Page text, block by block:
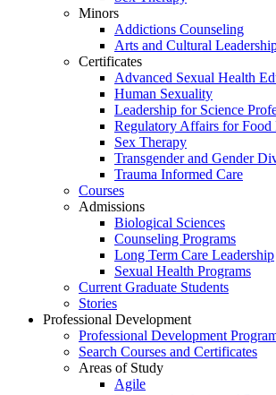
Minors
Addictions Counseling
Arts and Cultural
Certificates
Advanced Sexual Health
Human Sexuality
Leadership for Science
Regulatory Affairs for Food
Sex Therapy
Transgender and Gender
Trauma Informed Care
Courses
Admissions
Biological Sciences
Counseling Programs
Long Term Care Leadership
Sexual Health Programs
Current Graduate Students
Stories
Professional Development
Professional Development
Search Courses and Certificates
Areas of Study
Agile